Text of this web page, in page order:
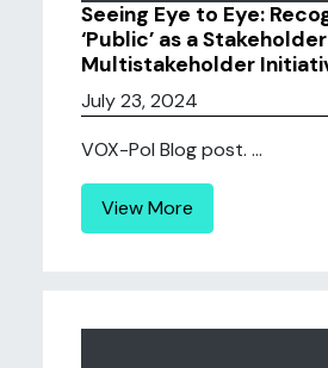
Seeing Eye to Eye:
‘Public’ as a
Multistakeholder
July 23, 2024
VOX-Pol Blog post. ...
View More